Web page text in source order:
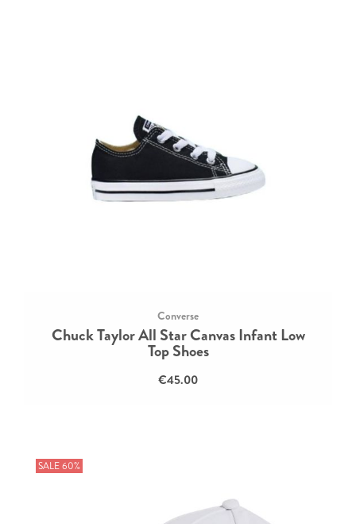
Converse
Chuck Taylor All Star Canvas Infant Low
Top Shoes
€45.00
SALE 60%